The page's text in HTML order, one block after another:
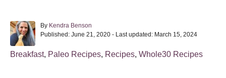
By A
u
h
Kendra Benson
P
s
Published: June 21, 2020 - Last updated: March 15, 2024
C
Breakfast, Paleo Recipes, Recipes, Whole30 Recipes